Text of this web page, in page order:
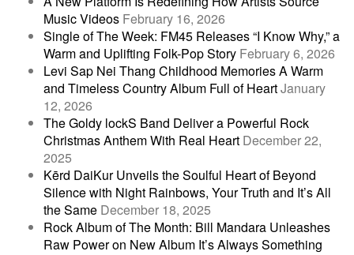
Music Videos February 16, 2026
Single of The Week: FM45 Releases “I Know Why,” a
Warm and Uplifting Folk-Pop Story February 6, 2026
Levi Sap Nei Thang Childhood Memories A Warm
and Timeless Country Album Full of HeartJanuary
12, 2026
The Goldy lockS Band Deliver a Powerful Rock
Christmas Anthem With Real Heart December 22,
2025
Kērd DaiKur Unveils the Soulful Heart of Beyond
Silence with Night Rainbows, Your Truth and It’s All
the Same December 18, 2025
Rock Album of The Month: Bill Mandara Unleashes
Raw Power on New Album It’s Always Something